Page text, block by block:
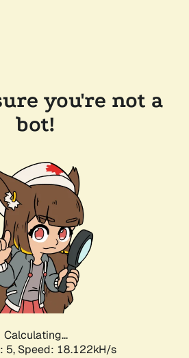
you're not a
bot!
Calculating...
5, Speed: 18.122kH/s